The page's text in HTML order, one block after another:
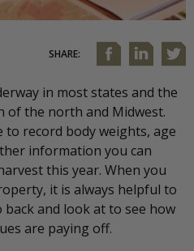
SHARE:
in most states and the
of the north and Midwest.
record body weights, age
information you can
this year. When you
it is always helpful to
and look at to see how
are paying off.